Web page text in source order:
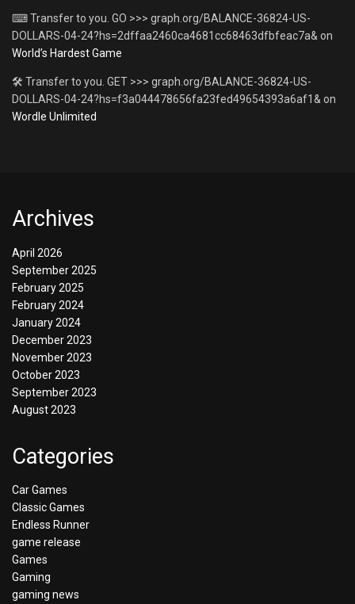
⌨ Transfer to you. GO >>> graph.org/BALANCE-36824-US-
DOLLARS-04-24?hs=2dffaa2460ca4681cc68463dfbfeac7a& on
World’s Hardest Game
🛠 Transfer to you. GET >>> graph.org/BALANCE-36824-US-
DOLLARS-04-24?hs=f3a044478656fa23fed49654393a6af1& on
Wordle Unlimited
Archives
April 2026
September 2025
February 2025
February 2024
January 2024
December 2023
November 2023
October 2023
September 2023
August 2023
Categories
Car Games
Classic Games
Endless Runner
game release
Games
Gaming
gaming news